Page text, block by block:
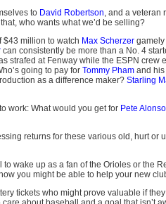
to David Robertson, and a veteran
who wants what we’d be selling?
$43 million to watch Max Scherzergamely
can consistently be more than a No. 4
strafed at Fenway while the ESPN crew
going to pay for Tommy Phamand his
as a difference maker? Starling
work: What would you get for Pete Alonso
returns for these various old, hurt or
to wake up as a fan of the Orioles or the
you might be able to help your new
tickets who might prove valuable if